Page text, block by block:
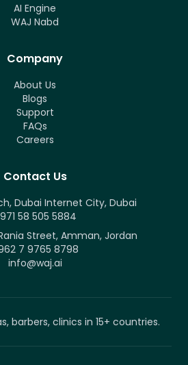
AI Engine
WAJ Nabd
Company
About Us
Blogs
Support
FAQs
Careers
Contact Us
Dubai Internet City, Dubai
58 505 5884
Street, Amman, Jordan
7 9765 8798
info@waj.ai
barbers, clinics in 15+ countries.